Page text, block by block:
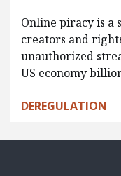
Online piracy is a
creators and
unauthorized
US economy
DEREGULATION